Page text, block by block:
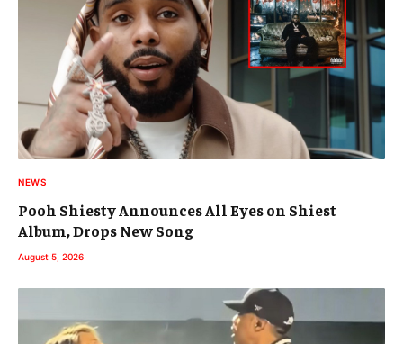
NEWS
Pooh Shiesty Announces All Eyes on Shiest
Album, Drops New Song
August 5, 2026